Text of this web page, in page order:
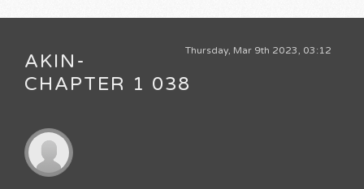
Thursday, Mar 9th 2023, 03:12
AKIN-
CHAPTER 1 038